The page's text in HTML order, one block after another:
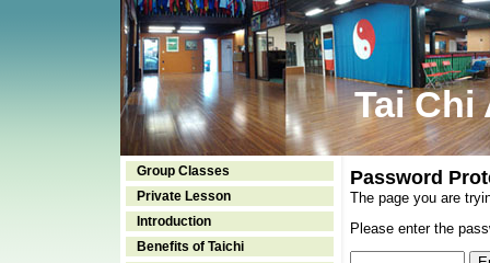
Tai Chi
Group Classes
Private Lesson
Introduction
Benefits of Taichi
Password
The page you are
Please enter the